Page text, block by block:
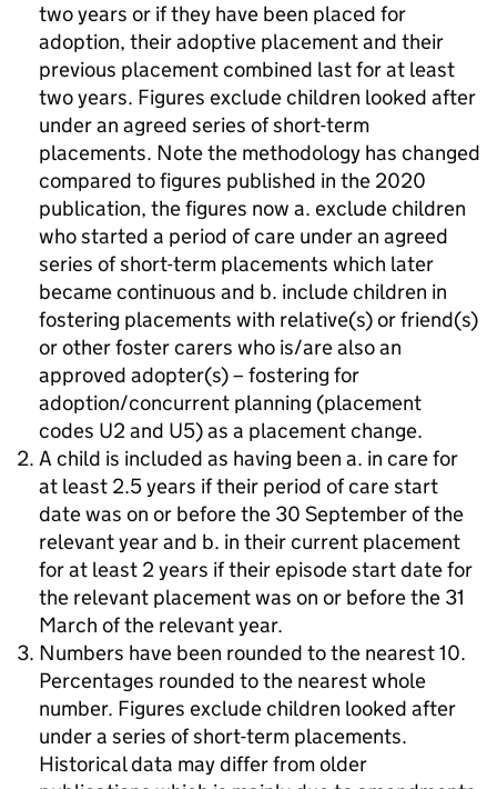
two years or if they have been placed for
adoption, their adoptive placement and their
previous placement combined last for at least
two years. Figures exclude children looked after
under an agreed series of short-term
placements. Note the methodology has changed
compared to figures published in the 2020
publication, the figures now a. exclude children
who started a period of care under an agreed
series of short-term placements which later
became continuous and b. include children in
fostering placements with relative(s) or friend(s)
or other foster carers who is/are also an
approved adopter(s) – fostering for
adoption/concurrent planning (placement
codes U2 and U5) as a placement change.
A child is included as having been a. in care for
at least 2.5 years if their period of care start
date was on or before the 30 September of the
relevant year and b. in their current placement
for at least 2 years if their episode start date for
the relevant placement was on or before the 31
March of the relevant year.
Numbers have been rounded to the nearest 10.
Percentages rounded to the nearest whole
number. Figures exclude children looked after
under a series of short-term placements.
Historical data may differ from older